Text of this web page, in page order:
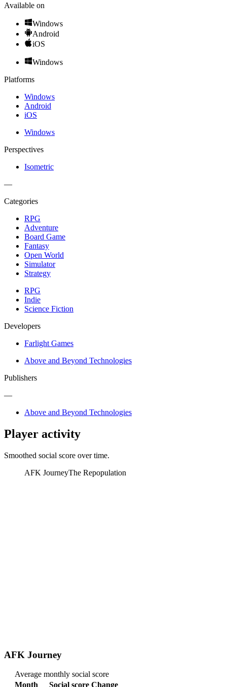
Available on
Windows
Android
iOS
Windows
Platforms
Windows
Android
iOS
Windows
Perspectives
Isometric
—
Categories
RPG
Adventure
Board Game
Fantasy
Open World
Simulator
Strategy
RPG
Indie
Science Fiction
Developers
Farlight Games
Above and Beyond Technologies
Publishers
—
Above and Beyond Technologies
Player activity
Smoothed social score over time.
AFK JourneyThe Repopulation
AFK Journey
Average monthly social score
Month
Social score Change